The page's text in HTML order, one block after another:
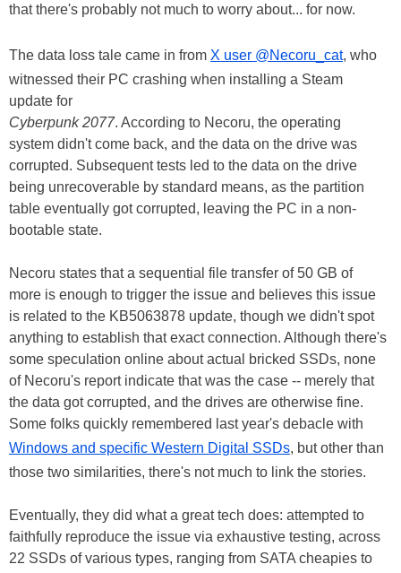
that there's probably not much to worry about... for now.
The data loss tale came in from X user @Necoru_cat, who
witnessed their PC crashing when installing a Steam
update for
Cyberpunk 2077. According to Necoru, the operating
system didn't come back, and the data on the drive was
corrupted. Subsequent tests led to the data on the drive
being unrecoverable by standard means, as the partition
table eventually got corrupted, leaving the PC in a non-
bootable state.
Necoru states that a sequential file transfer of 50 GB of
more is enough to trigger the issue and believes this issue
is related to the KB5063878 update, though we didn't spot
anything to establish that exact connection. Although there's
some speculation online about actual bricked SSDs, none
of Necoru's report indicate that was the case -- merely that
the data got corrupted, and the drives are otherwise fine.
Some folks quickly remembered last year's debacle with
Windows and specific Western Digital SSDs, but other than
those two similarities, there's not much to link the stories.
Eventually, they did what a great tech does: attempted to
faithfully reproduce the issue via exhaustive testing, across
22 SSDs of various types, ranging from SATA cheapies to